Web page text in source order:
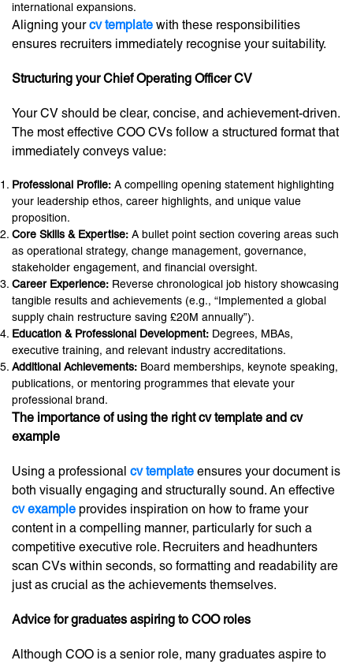
international expansions.
Aligning yourcv template with these responsibilities
ensures recruiters immediately recognise your suitability.
Structuring your Chief Operating Officer CV
Your CV should be clear, concise, and achievement-driven.
The most effective COO CVs follow a structured format that
immediately conveys value:
Professional Profile: A compelling opening statement highlighting
your leadership ethos, career highlights, and unique value
proposition.
Core Skills & Expertise: A bullet point section covering areas such
as operational strategy, change management, governance,
stakeholder engagement, and financial oversight.
Career Experience: Reverse chronological job history showcasing
tangible results and achievements (e.g., “Implemented a global
supply chain restructure saving £20M annually”).
Education & Professional Development: Degrees, MBAs,
executive training, and relevant industry accreditations.
Additional Achievements: Board memberships, keynote speaking,
publications, or mentoring programmes that elevate your
professional brand.
The importance of using the right cv template and cv
example
Using a professional cv template ensures your document is
both visually engaging and structurally sound. An effective
cv example provides inspiration on how to frame your
content in a compelling manner, particularly for such a
competitive executive role. Recruiters and headhunters
scan CVs within seconds, so formatting and readability are
just as crucial as the achievements themselves.
Advice for graduates aspiring to COO roles
Although COO is a senior role, many graduates aspire to